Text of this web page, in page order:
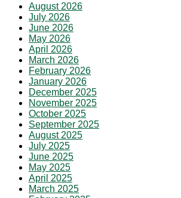
August 2026
July 2026
June 2026
May 2026
April 2026
March 2026
February 2026
January 2026
December 2025
November 2025
October 2025
September 2025
August 2025
July 2025
June 2025
May 2025
April 2025
March 2025